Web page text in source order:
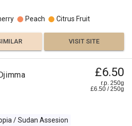
Peach Citrus Fruit
VISIT SITE
£6.50
r.p. 250g
£6.50 /250g
/ Sudan Assesion